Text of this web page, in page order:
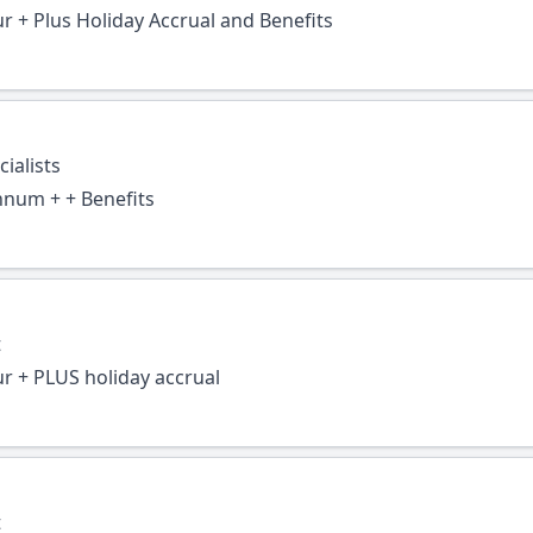
+ Plus Holiday Accrual and Benefits
+ + Benefits
+ PLUS holiday accrual